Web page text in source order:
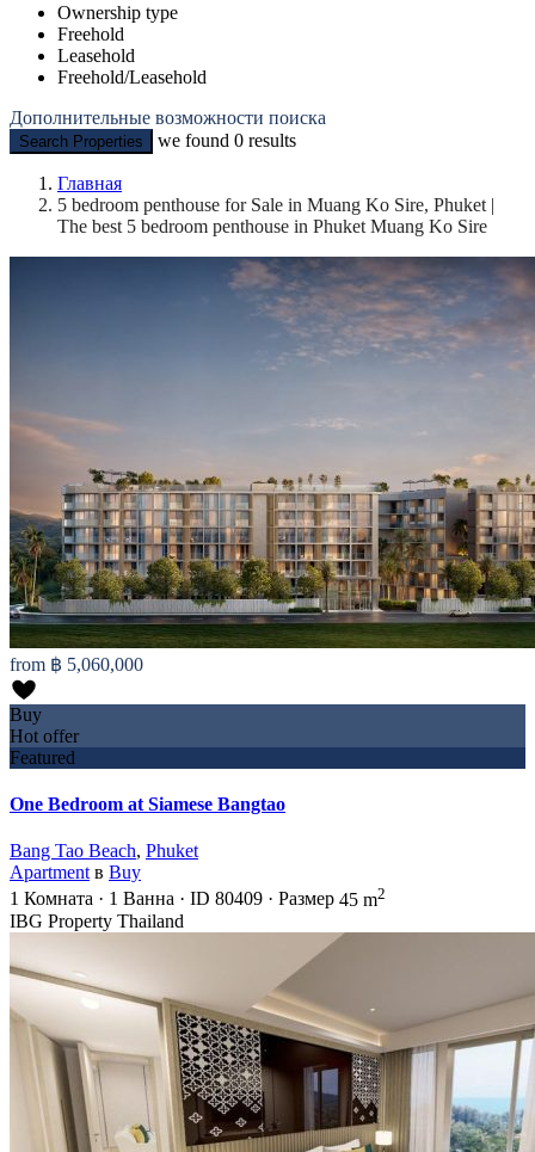
Ownership type
Freehold
Leasehold
Freehold/Leasehold
Дополнительные возможности поиска
Search Properties we found 0 results
Главная
5 bedroom penthouse for Sale in Muang Ko Sire, Phuket |
The best 5 bedroom penthouse in Phuket Muang Ko Sire
from ฿ 5,060,000
Buy
Hot offer
Featured
One Bedroom at Siamese Bangtao
Bang Tao Beach, Phuket
Apartment в Buy
1 Комната · 1 Ванна · ID 80409 · Размер 45 m2
IBG Property Thailand